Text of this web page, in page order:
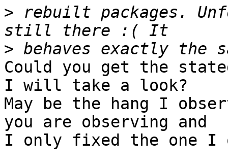
> rebuilt packages.
>
Could you get the
I will take a look?
May be the hang I
you are observing and
I only fixed the one I